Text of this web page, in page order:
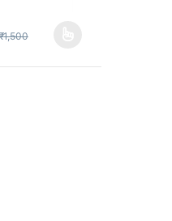
may be chosen on the
1,500has multiple variants. The